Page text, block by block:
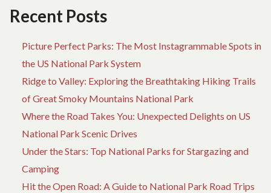
BEFORE
LEFT
Recent Posts
Picture Perfect Parks: The Most Instagrammable Spots in
the US National Park System
Ridge to Valley: Exploring the Breathtaking Hiking Trails
of Great Smoky Mountains National Park
Where the Road Takes You: Unexpected Delights on US
National Park Scenic Drives
Under the Stars: Top National Parks for Stargazing and
Camping
Hit the Open Road: A Guide to National Park Road Trips